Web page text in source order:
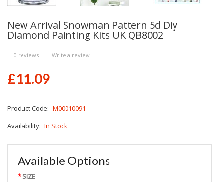
New Arrival Snowman Pattern 5d Diy
Diamond Painting Kits UK QB8002
0 reviews | Write a review
£11.09
Product Code: M00010091
Availability: In Stock
Available Options
SIZE